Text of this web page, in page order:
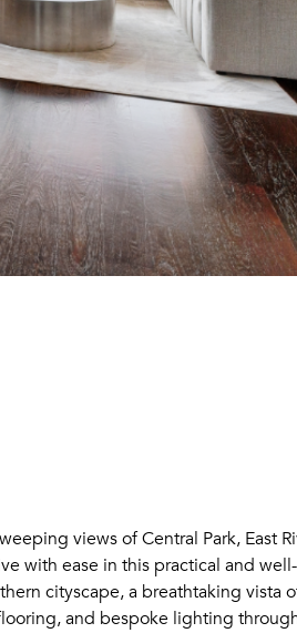
views of Central Park, East
with ease in this practical and
cityscape, a breathtaking vista
and bespoke lighting